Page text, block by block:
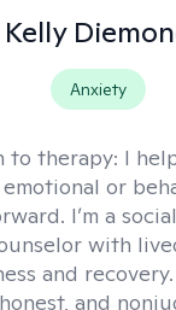
Kelly
Anxiety
to therapy: I
or
I’m a
with
and
and